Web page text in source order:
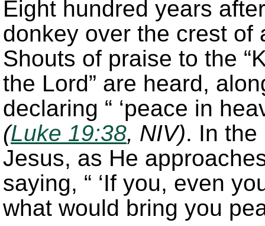
Eight hundred years
donkey over the crest of
Shouts of praise to the
the Lord” are heard,
declaring “ ‘peace in
(Luke 19:38, NIV). In the
Jesus, as He
saying, “ ‘If you, even
what would bring you